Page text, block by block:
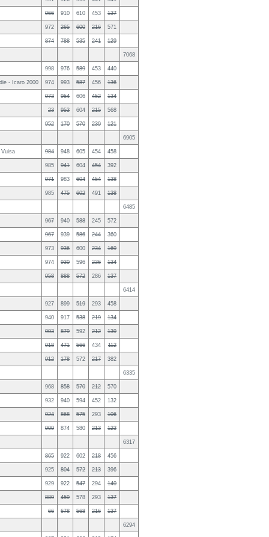
966 910 610 453 137
972 265 600 216 571
874 788 535 241 129
7068
998 976 589 453 440
- Icaro 2000 974 993 587 456 136
973 954 606 452 134
23 953 604 215 568
952 170 570 239 121
6905
Vuisa 984 948 605 454 458
985 941 604 454 392
971 983 604 454 138
985 475 602 491 138
6485
967 940 588 245 572
967 939 586 244 360
973 936 600 234 169
974 930 596 236 134
958 888 572 286 137
6414
927 899 519 293 458
940 917 538 219 134
903 879 592 212 139
918 471 566 434 112
912 178 572 217 382
6335
968 858 570 212 570
932 940 594 452 132
924 868 575 293 106
909 874 580 213 123
6317
865 922 602 218 456
925 804 572 213 396
929 922 547 294 140
889 459 578 293 137
66 678 568 216 137
6294